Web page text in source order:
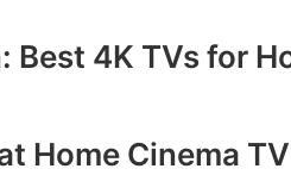
Best 4K TVs for
Home Cinema